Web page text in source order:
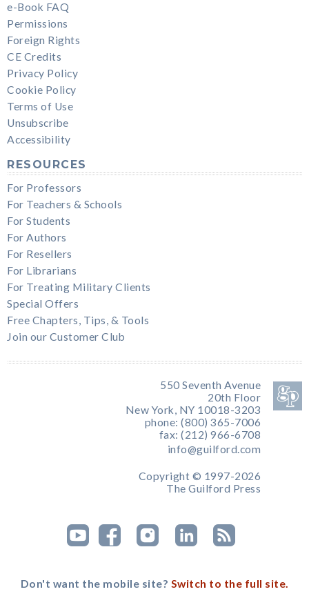
e-Book FAQ
Permissions
Foreign Rights
CE Credits
Privacy Policy
Cookie Policy
Terms of Use
Unsubscribe
Accessibility
RESOURCES
For Professors
For Teachers & Schools
For Students
For Authors
For Resellers
For Librarians
For Treating Military Clients
Special Offers
Free Chapters, Tips, & Tools
Join our Customer Club
550 Seventh Avenue
20th Floor
New York, NY 10018-3203
phone: (800) 365-7006
fax: (212) 966-6708
info@guilford.com
Copyright © 1997-2026
The Guilford Press
Don't want the mobile site? Switch to the full site.